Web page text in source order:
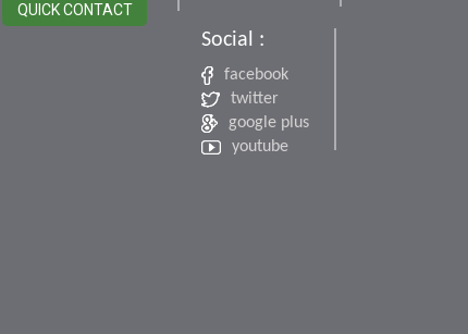
QUICK CONTACT
Social :
facebook
twitter
google plus
youtube